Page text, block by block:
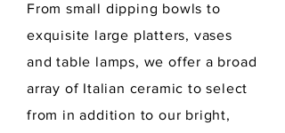
From small dipping bowls to
exquisite large platters, vases
and table lamps, we offer a broad
array of Italian ceramic to select
from in addition to our bright,